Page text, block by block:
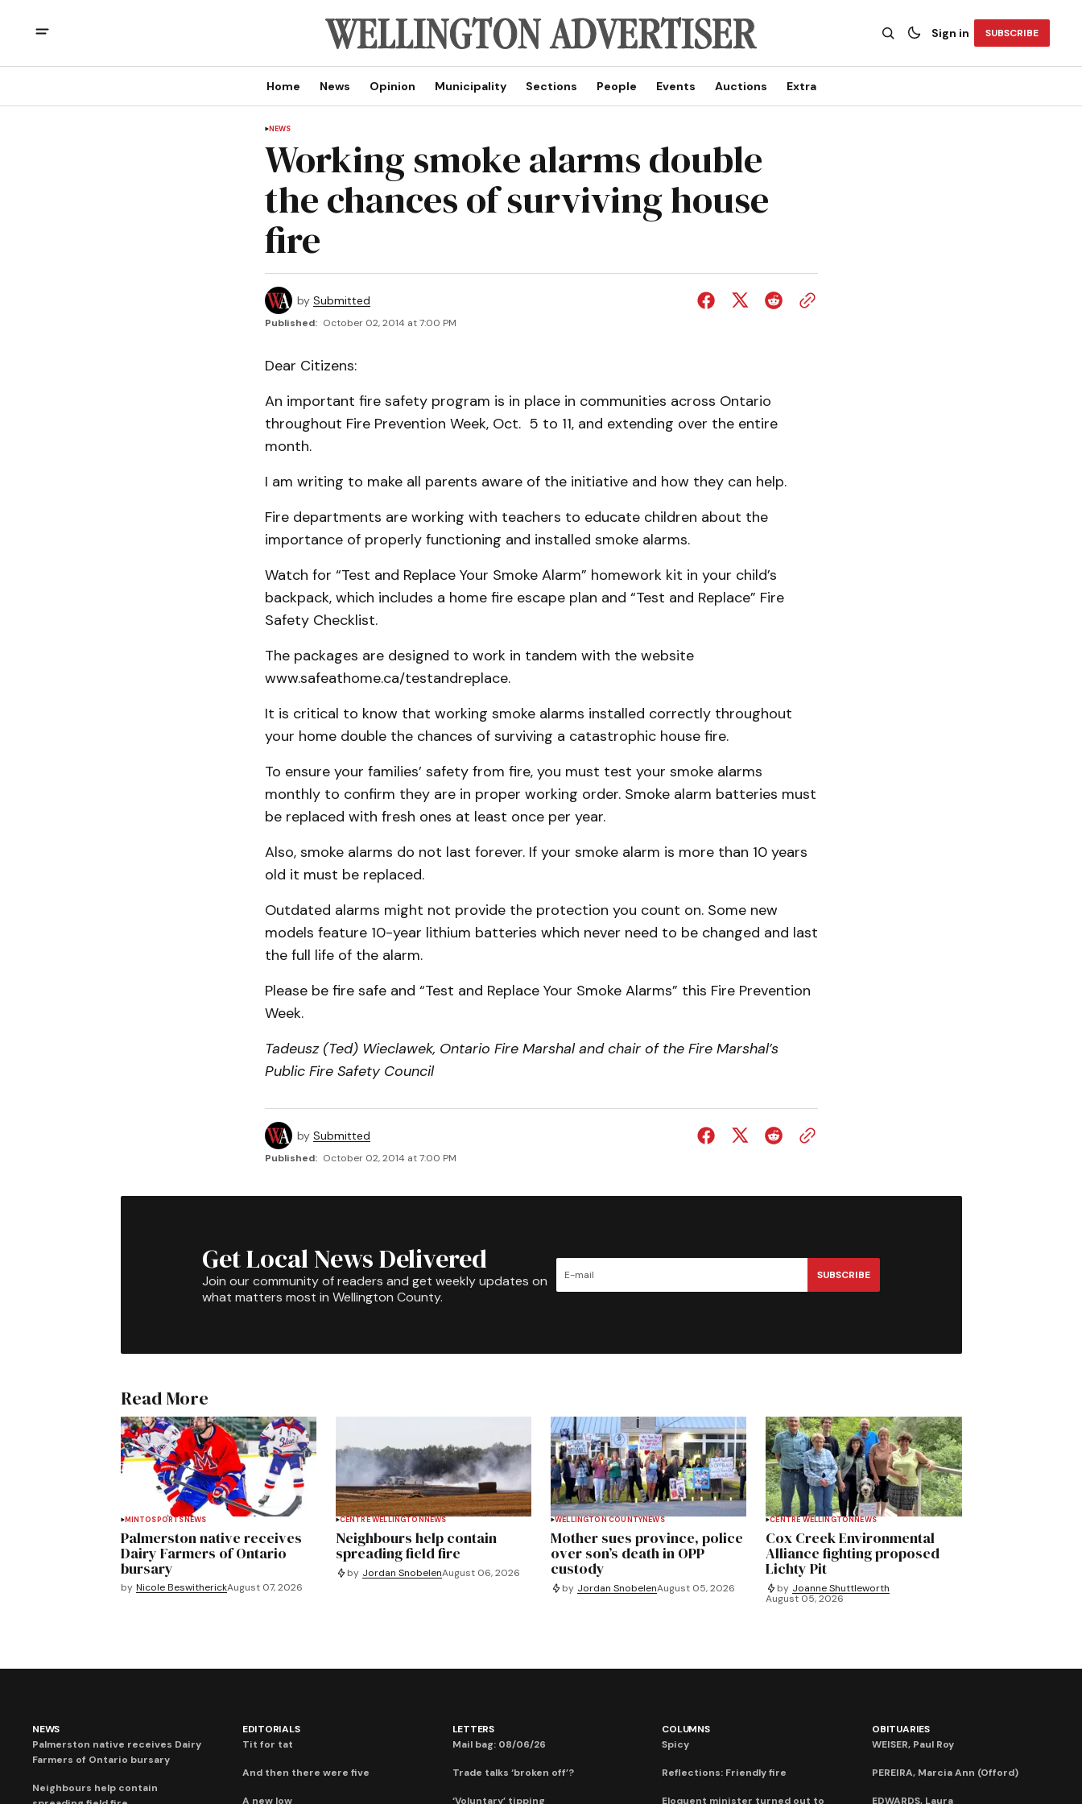
Sign in SUBSCRIBE
Home News Opinion Municipality Sections People Events Auctions Extra
NEWS
Working smoke alarms double
the chances of surviving house
fire
by Submitted
Published: October 02, 2014 at 7:00 PM
Dear Citizens:
An important fire safety program is in place in communities across Ontario
throughout Fire Prevention Week, Oct. 5 to 11, and extending over the entire
month.
I am writing to make all parents aware of the initiative and how they can help.
Fire departments are working with teachers to educate children about the
importance of properly functioning and installed smoke alarms.
Watch for “Test and Replace Your Smoke Alarm” homework kit in your child’s
backpack, which includes a home fire escape plan and “Test and Replace” Fire
Safety Checklist.
The packages are designed to work in tandem with the website
www.safeathome.ca/testandreplace.
It is critical to know that working smoke alarms installed correctly throughout
your home double the chances of surviving a catastrophic house fire.
To ensure your families’ safety from fire, you must test your smoke alarms
monthly to confirm they are in proper working order. Smoke alarm batteries must
be replaced with fresh ones at least once per year.
Also, smoke alarms do not last forever. If your smoke alarm is more than 10 years
old it must be replaced.
Outdated alarms might not provide the protection you count on. Some new
models feature 10-year lithium batteries which never need to be changed and last
the full life of the alarm.
Please be fire safe and “Test and Replace Your Smoke Alarms” this Fire Prevention
Week.
Tadeusz (Ted) Wieclawek, Ontario Fire Marshal and chair of the Fire Marshal’s
Public Fire Safety Council
by Submitted
Published: October 02, 2014 at 7:00 PM
Get Local News Delivered
Join our community of readers and get weekly updates on
what matters most in Wellington County.
SUBSCRIBE
Read More
MINTOSPORTS NEWS
Palmerston native receives
Dairy Farmers of Ontario
bursary
by Nicole BeswitherickAugust 07, 2026
CENTRE WELLINGTON NEWS
Neighbours help contain
spreading field fire
by Jordan SnobelenAugust 06, 2026
WELLINGTON COUNTYNEWS
Mother sues province, police
over son’s death in OPP
custody
by Jordan SnobelenAugust 05, 2026
CENTRE WELLINGTON NEWS
Cox Creek Environmental
Alliance fighting proposed
Lichty Pit
by Joanne Shuttleworth
August 05, 2026
NEWS
Palmerston native receives Dairy
Farmers of Ontario bursary
Neighbours help contain
EDITORIALS
Tit for tat
And then there were five
A new low
LETTERS
Mail bag: 08/06/26
Trade talks ‘broken off’?
‘Voluntary’ tipping
COLUMNS
Spicy
Reflections: Friendly fire
Eloquent minister turned out to
OBITUARIES
WEISER, Paul Roy
PEREIRA, Marcia Ann (Offord)
EDWARDS, Laura